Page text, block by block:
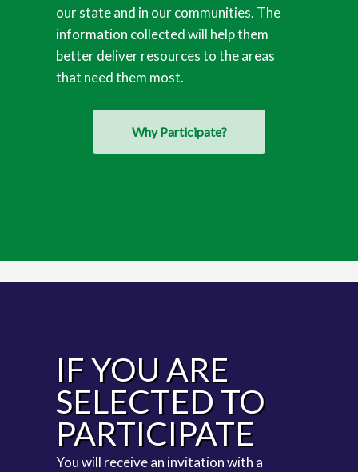
our state and in our communities. The
information collected will help them
better deliver resources to the areas
that need them most.
Why Participate?
IF YOU ARE
SELECTED TO
PARTICIPATE
You will receive an invitation with a